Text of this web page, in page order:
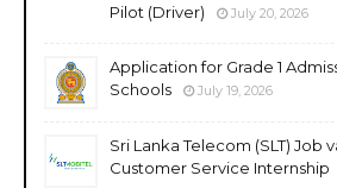
Pilot (Driver)
July 20, 2026
Application for Grade 1
Schools
July 19, 2026
Sri Lanka Telecom (SLT) Job
Customer Service Internship